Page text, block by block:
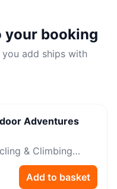
your booking
add ships with
Adventures
& Climbing
Add to basket